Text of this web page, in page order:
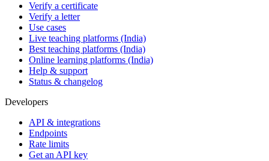
Verify a certificate
Verify a letter
Use cases
Live teaching platforms (India)
Best teaching platforms (India)
Online learning platforms (India)
Help & support
Status & changelog
Developers
API & integrations
Endpoints
Rate limits
Get an API key